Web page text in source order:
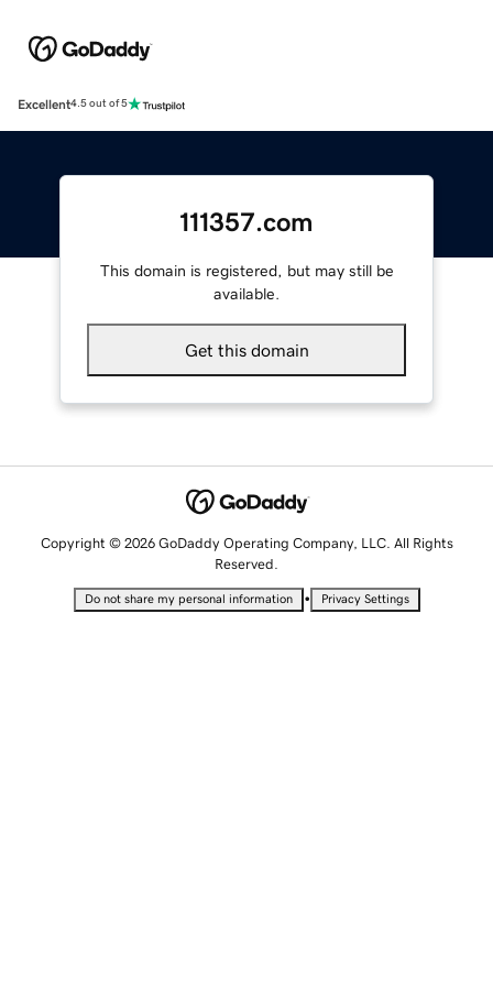
Excellent4.5 out of 5
111357.com
This domain is registered, but may still be
available.
Get this domain
Copyright © 2026 GoDaddy Operating Company, LLC. All Rights
Reserved.
Do not share my personal information • Privacy Settings